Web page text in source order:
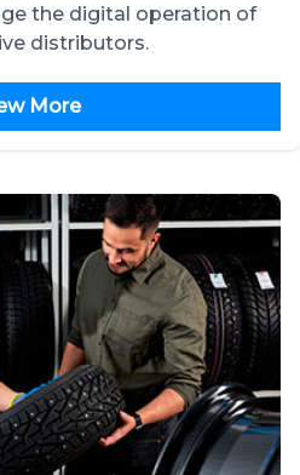
the digital operation of
distributors.
More